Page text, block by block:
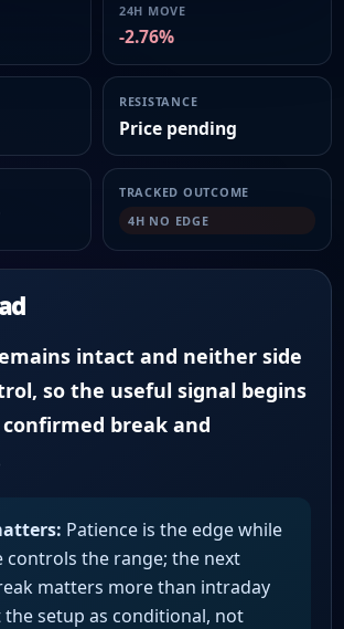
24H MOVE
-2.76%
RESISTANCE
Price pending
TRACKED OUTCOME
4H NO EDGE
intact and neither side
so the useful signal begins
break and
Patience is the edge while
controls the range; the next
matters more than intraday
the setup as conditional, not